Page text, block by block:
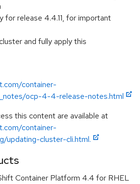
for release 4.4.11, for important
and fully apply this
container-
ocp-4-4-release-notes.html
this content are available at
container-
updating-cluster-cli.html.
Container Platform 4.4 for RHEL